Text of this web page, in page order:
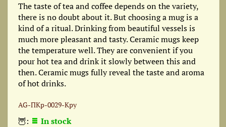
The taste of tea and coffee depends on the variety,
there is no doubt about it. But choosing a mug is a
kind of a ritual. Drinking from beautiful vessels is
much more pleasant and tasty. Ceramic mugs keep
the temperature well. They are convenient if you
pour hot tea and drink it slowly between this and
then. Ceramic mugs fully reveal the taste and aroma
of hot drinks.
AG-ПКр-0029-Кру
🦉: In stock